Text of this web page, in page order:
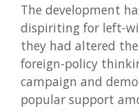
The development
dispiriting for left-
they had altered
foreign-policy
campaign and
popular support